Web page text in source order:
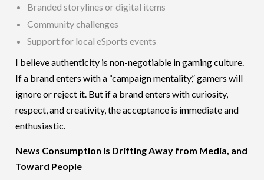
Branded storylines or digital items
Community challenges
Support for local eSports events
I believe authenticity is non-negotiable in gaming culture.
If a brand enters with a “campaign mentality,” gamers will
ignore or reject it. But if a brand enters with curiosity,
respect, and creativity, the acceptance is immediate and
enthusiastic.
News Consumption Is Drifting Away from Media, and
Toward People